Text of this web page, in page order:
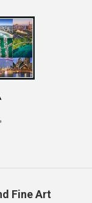
Fine Art